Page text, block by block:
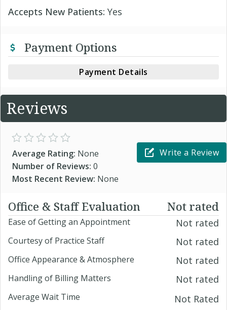
Accepts New Patients: Yes
Payment Options
Payment Details
Reviews
Average Rating: None
Number of Reviews: 0
Most Recent Review: None
Write a Review
Office & Staff Evaluation Not rated
Ease of Getting an Appointment Not rated
Courtesy of Practice Staff Not rated
Office Appearance & Atmosphere Not rated
Handling of Billing Matters Not rated
Average Wait Time Not Rated